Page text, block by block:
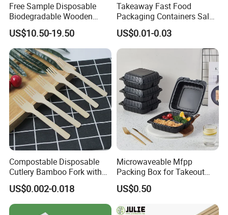
Free Sample Disposable
Biodegradable Wooden
Popsicle Custom Logo Ice
Cream Wooden Stick
US$10.50-19.50
Takeaway Fast Food
Packaging Containers Salad
Box Restaurant Recycled
Disposable Brown Kraft
Paper Lunch Boxes with Lid
US$0.01-0.03
Compostable Disposable
Cutlery Bamboo Fork with
Customized Logo Printing
US$0.002-0.018
Microwaveable Mfpp
Packing Box for Takeout
Pizza and Bread
US$0.50